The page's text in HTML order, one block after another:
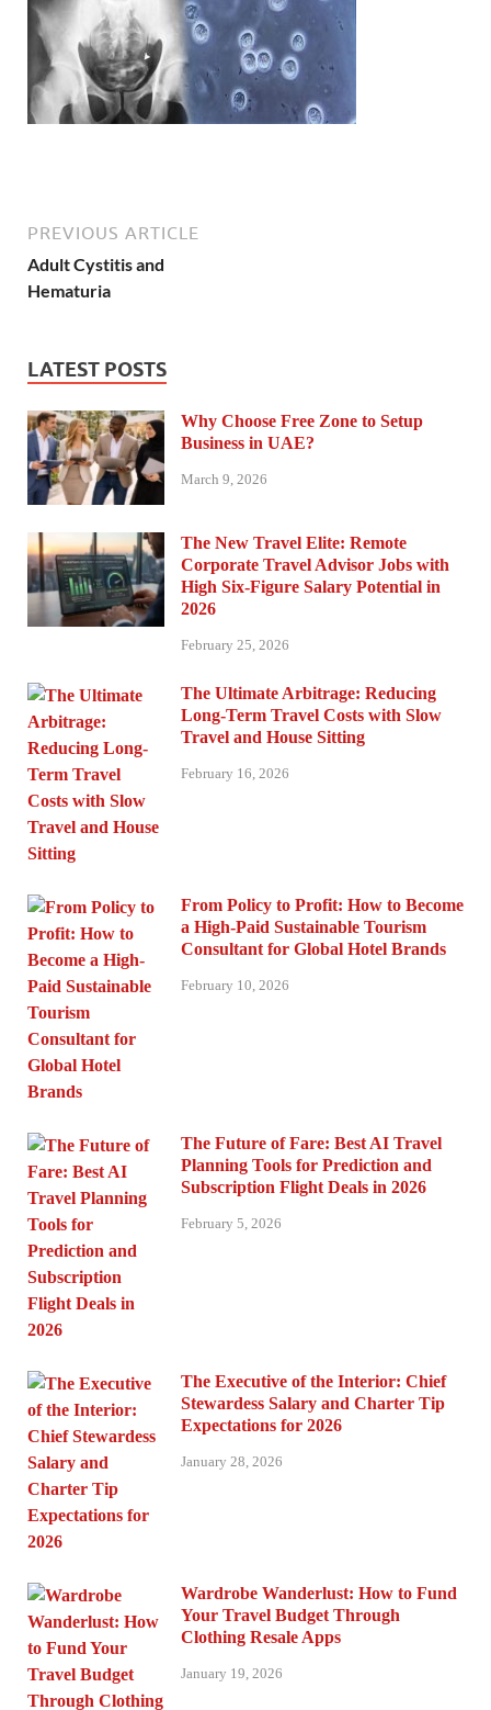
PREVIOUS ARTICLE
Adult Cystitis and
Hematuria
LATEST POSTS
Why Choose Free Zone to Setup
Business in UAE?
March 9, 2026
The New Travel Elite: Remote
Corporate Travel Advisor Jobs with
High Six-Figure Salary Potential in
2026
February 25, 2026
The Ultimate Arbitrage: Reducing
Long-Term Travel Costs with Slow
Travel and House Sitting
February 16, 2026
From Policy to Profit: How to Become
a High-Paid Sustainable Tourism
Consultant for Global Hotel Brands
February 10, 2026
The Future of Fare: Best AI Travel
Planning Tools for Prediction and
Subscription Flight Deals in 2026
February 5, 2026
The Executive of the Interior: Chief
Stewardess Salary and Charter Tip
Expectations for 2026
January 28, 2026
Wardrobe Wanderlust: How to Fund
Your Travel Budget Through
Clothing Resale Apps
January 19, 2026